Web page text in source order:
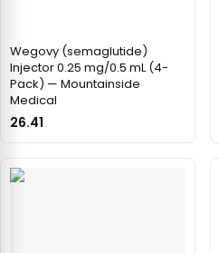
Wegovy (semaglutide)
Injector 0.25 mg/0.5 mL (4-
Pack) — Mountainside
Medical
26.41